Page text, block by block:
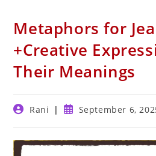
Metaphors for
+Creative
Their Meanings
PostRani
PostSeptember 6,